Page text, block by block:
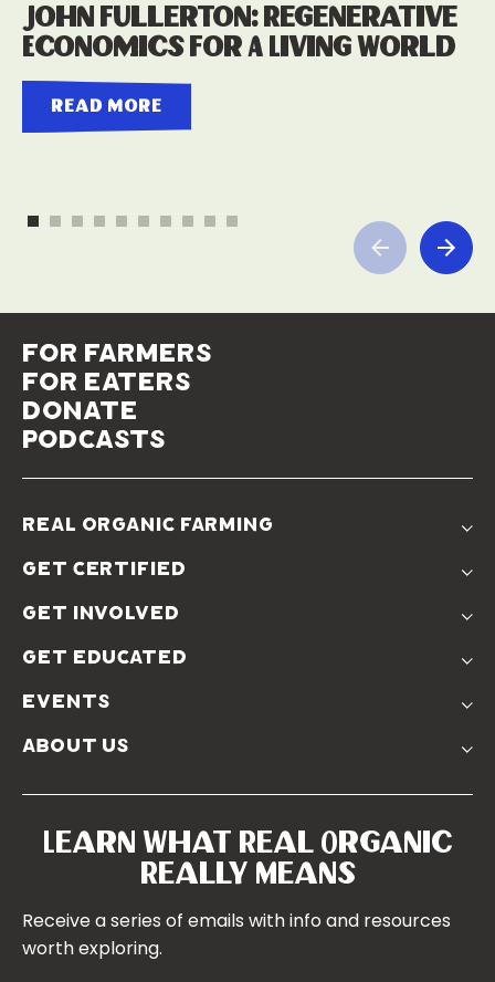
John Fullerton: Regenerative
Economics For A Living World
read more
for farmers
for eaters
donate
podcasts
real organic farming
Real Organic Difference
The Solution
get certified
Use The Label
Farmer Discounts
get involved
Real Friends
Soil Position Statement
get educated
events
Symposium 2022
about us
Our Team
Learn What Real Organic
Really Means
Receive a series of emails with info and resources
worth exploring.